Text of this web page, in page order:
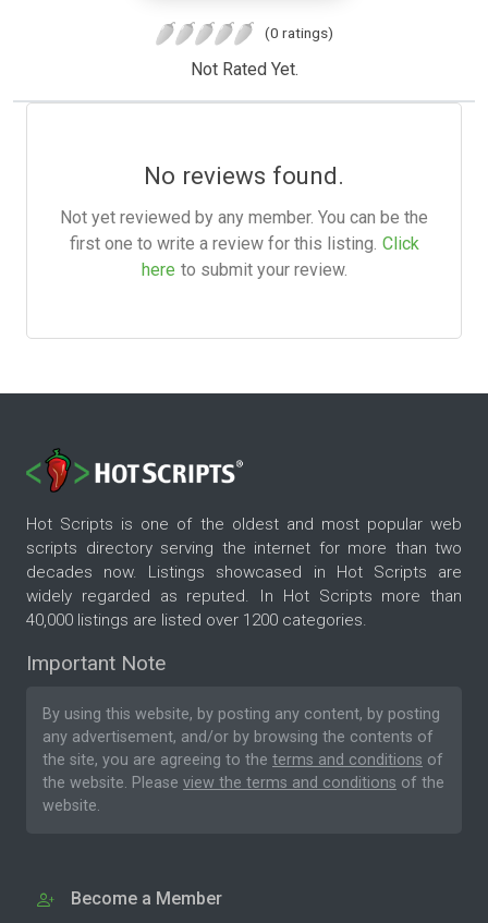
(0 ratings)
Not Rated Yet.
No reviews found.
Not yet reviewed by any member. You can be the
first one to write a review for this listing. Click
here to submit your review.
Hot Scripts is one of the oldest and most popular web
scripts directory serving the internet for more than two
decades now. Listings showcased in Hot Scripts are
widely regarded as reputed. In Hot Scripts more than
40,000 listings are listed over 1200 categories.
Important Note
By using this website, by posting any content, by posting
any advertisement, and/or by browsing the contents of
the site, you are agreeing to the terms and conditions of
the website. Please view the terms and conditions of the
website.
Become a Member